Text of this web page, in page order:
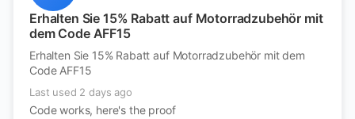
Erhalten Sie 15% Rabatt auf Motorradzubehör mit
dem Code AFF15
Erhalten Sie 15% Rabatt auf Motorradzubehör mit dem
Code AFF15
Last used 2 days ago
Code works, here's the proof